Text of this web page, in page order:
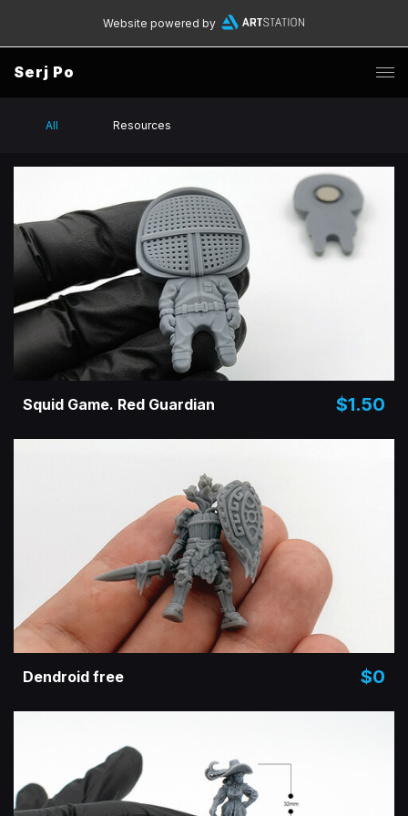
Website powered by
Serj Po
All Resources
Squid Game. Red Guardian $1.50
Dendroid free $0